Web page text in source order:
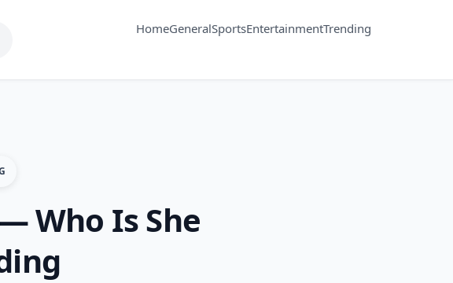
HomeGeneralSportsEntertainmentTrending
Who Is She